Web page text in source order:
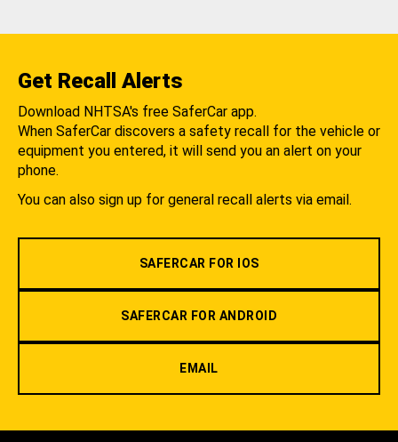
Get Recall Alerts
Download NHTSA's free SaferCar app.
When SaferCar discovers a safety recall for the vehicle or
equipment you entered, it will send you an alert on your
phone.
You can also sign up for general recall alerts via email.
SAFERCAR FOR IOS
SAFERCAR FOR ANDROID
EMAIL